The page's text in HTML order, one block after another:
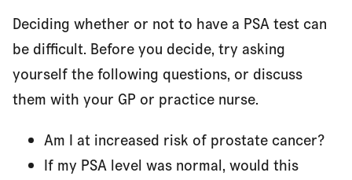
Deciding whether or not to have a PSA test can
be difficult. Before you decide, try asking
yourself the following questions, or discuss
them with your GP or practice nurse.
Am I at increased risk of prostate cancer?
If my PSA level was normal, would this